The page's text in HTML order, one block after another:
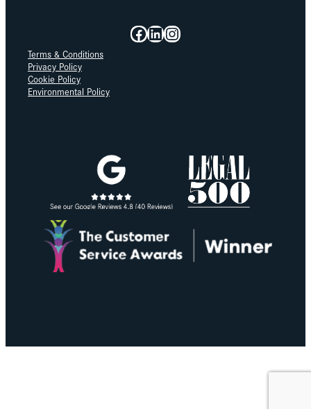
Facebook
LinkedIn
Instagram
Terms & Conditions
Privacy Policy
Cookie Policy
Environmental Policy